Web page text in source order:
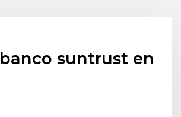
suntrust en